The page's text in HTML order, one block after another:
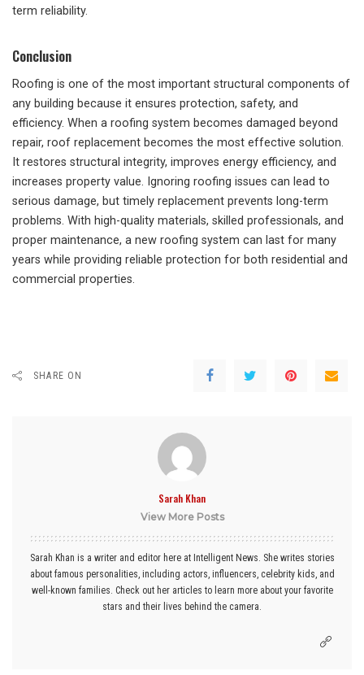
term reliability.
Conclusion
Roofing is one of the most important structural components of
any building because it ensures protection, safety, and
efficiency. When a roofing system becomes damaged beyond
repair, roof replacement becomes the most effective solution.
It restores structural integrity, improves energy efficiency, and
increases property value. Ignoring roofing issues can lead to
serious damage, but timely replacement prevents long-term
problems. With high-quality materials, skilled professionals, and
proper maintenance, a new roofing system can last for many
years while providing reliable protection for both residential and
commercial properties.
SHARE ON
Sarah Khan
View More Posts
Sarah Khan is a writer and editor here at Intelligent News. She writes stories
about famous personalities, including actors, influencers, celebrity kids, and
well-known families. Check out her articles to learn more about your favorite
stars and their lives behind the camera.